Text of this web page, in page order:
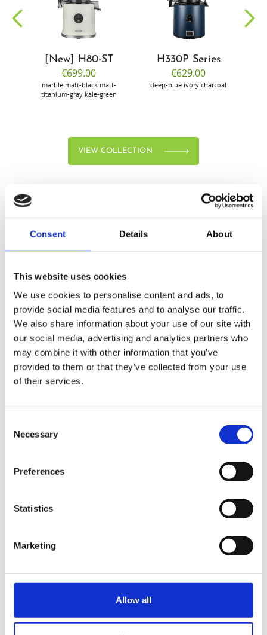
Consent Details About
This website uses cookies
We use cookies to personalise content and ads, to
provide social media features and to analyse our traffic.
We also share information about your use of our site with
our social media, advertising and analytics partners who
may combine it with other information that you’ve
provided to them or that they’ve collected from your use
of their services.
Selection
Necessary
Preferences
Statistics
Marketing
Allow all
community
[New] H80-ST
€699.00
marble matt-black matt-
titanium-gray kale-green
H330P Series
€629.00
deep-blue ivory charcoal
VIEW COLLECTION
Experience the slow
For over 50 years, we’ve been crafting
improve health through technology. Our
vegetables slowly at high pressure to
minimizing oxidation and exposure to